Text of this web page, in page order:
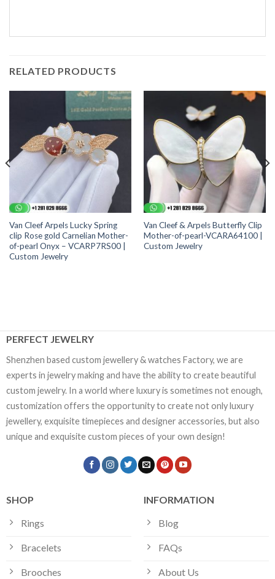
RELATED PRODUCTS
Van Cleef Arpels Lucky Spring
clip Rose gold Carnelian Mother-
of-pearl Onyx – VCARP7RS00 |
Custom Jewelry
Van Cleef & Arpels Butterfly Clip
Mother-of-pearl-VCARA64100 |
Custom Jewelry
PERFECT JEWELRY
Shenzhen based custom jewellery & watches Factory, we are
experts in jewelry making and have the ability to create beautiful
custom jewelry. In a world where luxury is sometimes not enough,
customization offers the opportunity to create not only luxury
jewellery, exquisite timepieces and designer accessories, but also
unique and exquisite custom pieces of your own design!
SHOP
Rings
Bracelets
Brooches
INFORMATION
Blog
FAQs
About Us